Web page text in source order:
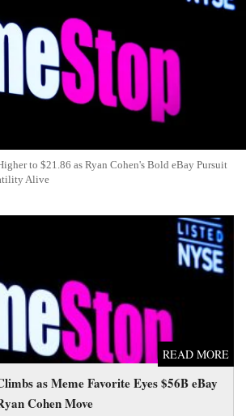
to $21.86 as Ryan Cohen's Bold eBay Pursuit
Alive
as Meme Favorite Eyes $56B eBay
Cohen Move
READ MORE
as Meme Favorite Eyes $56B eBay
Cohen Move